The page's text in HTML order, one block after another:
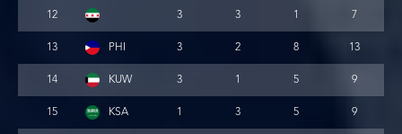
12 3 3 1 7
13 PHI 3 2 8 13
14 KUW 3 1 5 9
15 KSA 1 3 5 9